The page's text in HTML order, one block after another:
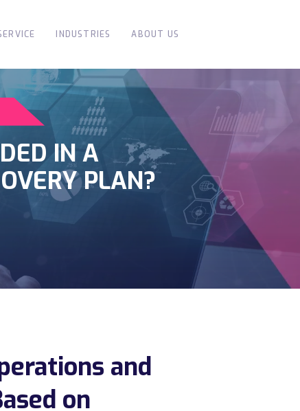
INDUSTRIES ABOUT US
IN A
PLAN?
and
on